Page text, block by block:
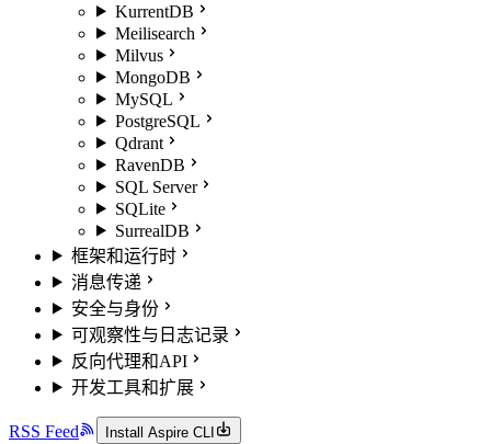
KurrentDB
Meilisearch
Milvus
MongoDB
MySQL
PostgreSQL
Qdrant
RavenDB
SQL Server
SQLite
SurrealDB
框架和运行时
消息传递
安全与身份
可观察性与日志记录
反向代理和API
开发工具和扩展
RSS Feed Install Aspire CLI